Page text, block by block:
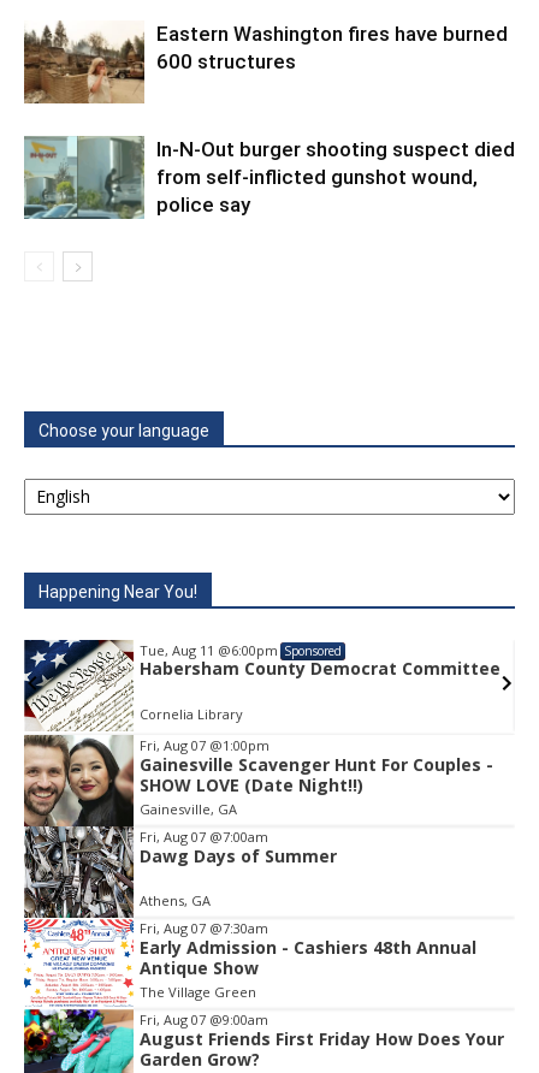
Eastern Washington fires have burned
600 structures
In-N-Out burger shooting suspect died
from self-inflicted gunshot wound,
police say
Choose your language
Happening Near You!
Tue, Aug 11 @6:00pm Sponsored
Habersham County Democrat Committee
Cornelia Library
Item
1
of
1
Fri, Aug 07 @1:00pm
Gainesville Scavenger Hunt For Couples -
SHOW LOVE (Date Night!!)
Gainesville, GA
Fri, Aug 07 @7:00am
Dawg Days of Summer
Athens, GA
Fri, Aug 07 @7:30am
Early Admission - Cashiers 48th Annual
Antique Show
The Village Green
Fri, Aug 07 @9:00am
August Friends First Friday How Does Your
Garden Grow?